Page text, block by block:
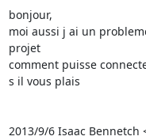
bonjour,
moi aussi j ai un
projet
comment puisse
s il vous plais
2013/9/6 Isaac Bennetch